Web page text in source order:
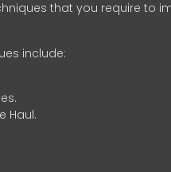
that you require to
include:
Haul.